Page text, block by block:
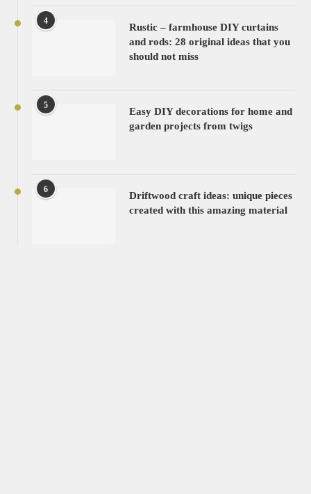
4
Rustic – farmhouse DIY curtains
and rods: 28 original ideas that you
should not miss
5
Easy DIY decorations for home and
garden projects from twigs
6
Driftwood craft ideas: unique pieces
created with this amazing material